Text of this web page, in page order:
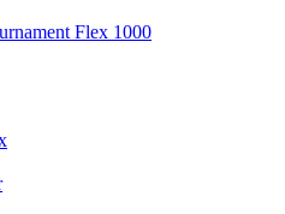
Flex 1000